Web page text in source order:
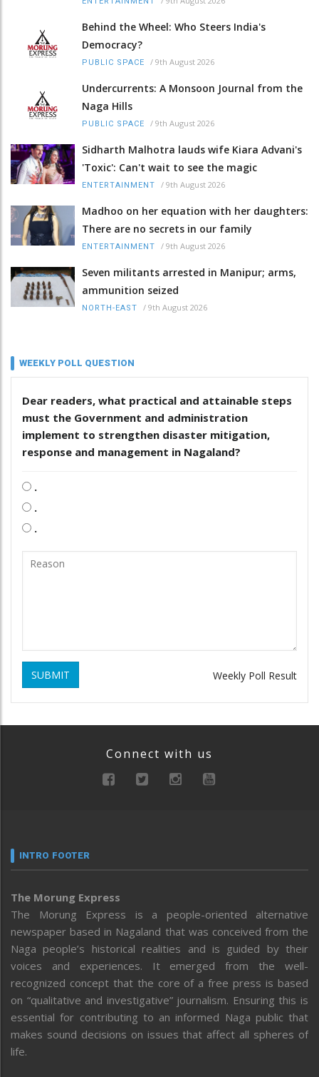
Behind the Wheel: Who Steers India's
Democracy?
PUBLIC SPACE / 9th August 2026
Undercurrents: A Monsoon Journal from the
Naga Hills
PUBLIC SPACE / 9th August 2026
Sidharth Malhotra lauds wife Kiara Advani's
'Toxic': Can't wait to see the magic
ENTERTAINMENT / 9th August 2026
Madhoo on her equation with her daughters:
There are no secrets in our family
ENTERTAINMENT / 9th August 2026
Seven militants arrested in Manipur; arms,
ammunition seized
NORTH-EAST / 9th August 2026
WEEKLY POLL QUESTION
Dear readers, what practical and attainable steps
must the Government and administration
implement to strengthen disaster mitigation,
response and management in Nagaland?
.
.
.
SUBMIT Weekly Poll Result
Connect with us
INTRO FOOTER
The Morung Express
The Morung Express is a people-oriented alternative
newspaper based in Nagaland that was conceived from the
Naga people’s historical realities and is guided by their
voices and experiences. It emerged from the well-
recognized concept that the core of a free press is based
on “qualitative and investigative” journalism. Ensuring this is
essential for contributing to an informed Naga public that
makes sound decisions on issues that affect all spheres of
life.